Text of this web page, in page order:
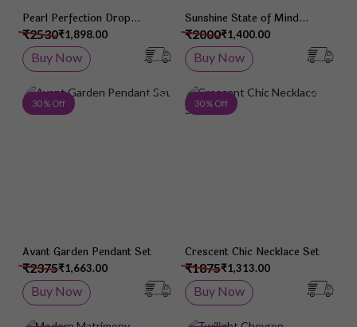
Pearl Perfection Drop
Earrings₹1,898.00
₹2530
Buy Now
Sunshine State of Mind
Pendant Set₹1,400.00
₹2000
Buy Now
30 % Off Add to Wish List
Avant Garden Pendant Set
₹1,663.00
₹2375
Buy Now
30 % Off
Crescent Chic Necklace Set
₹1,313.00
₹1875
Buy Now